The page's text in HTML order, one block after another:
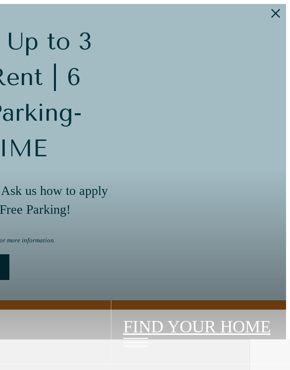
to 3
| 6
us how to apply
Parking!
more information.
FIND YOUR HOME